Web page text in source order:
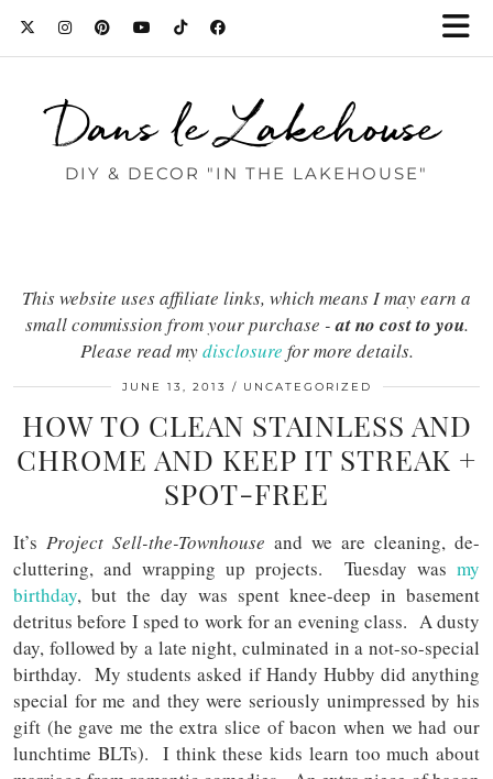
Dans le Lakehouse
DIY & DECOR "IN THE LAKEHOUSE"
This website uses affiliate links, which means I may earn a
small commission from your purchase -at no cost to you.
Please read mydisclosure for more details.
JUNE 13, 2013 UNCATEGORIZED
HOW TO CLEAN STAINLESS AND
CHROME AND KEEP IT STREAK +
SPOT-FREE
It’s Project Sell-the-Townhouse and we are cleaning, de-
cluttering, and wrapping up projects. Tuesday was my
birthday, but the day was spent knee-deep in basement
detritus before I sped to work for an evening class. A dusty
day, followed by a late night, culminated in a not-so-special
birthday. My students asked if Handy Hubby did anything
special for me and they were seriously unimpressed by his
gift (he gave me the extra slice of bacon when we had our
lunchtime BLTs). I think these kids learn too much about